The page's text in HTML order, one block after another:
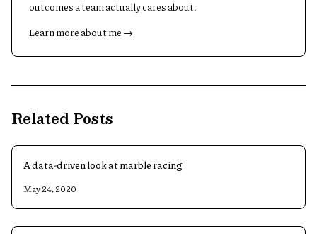
outcomes a team actually cares about.
Learn more about me →
Related Posts
A data-driven look at marble racing
May 24, 2020